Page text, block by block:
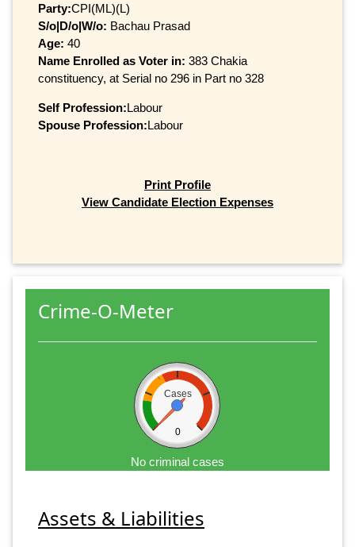
Party:CPI(ML)(L)
S/o|D/o|W/o: Bachau Prasad
Age: 40
Name Enrolled as Voter in: 383 Chakia
constituency, at Serial no 296 in Part no 328
Self Profession:Labour
Spouse Profession:Labour
Print Profile
View Candidate Election Expenses
Crime-O-Meter
Cases
0
No criminal cases
Assets & Liabilities